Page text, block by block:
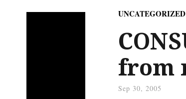
UNCATEGORIZED
from
Sep 30, 2005